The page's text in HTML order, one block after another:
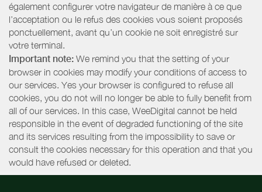
également configurer votre navigateur de manière à ce que
l’acceptation ou le refus des cookies vous soient proposés
ponctuellement, avant qu’un cookie ne soit enregistré sur
votre terminal.
Important note: We remind you that the setting of your
browser in cookies may modify your conditions of access to
our services. Yes your browser is configured to refuse all
cookies, you do not will no longer be able to fully benefit from
all of our services. In this case, WeeDigital cannot be held
responsible in the event of degraded functioning of the site
and its services resulting from the impossibility to save or
consult the cookies necessary for this operation and that you
would have refused or deleted.